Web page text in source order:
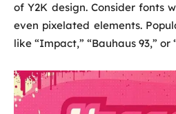
of Y2K design. Consider fonts
even pixelated elements.
like “Impact,” “Bauhaus 93,” or